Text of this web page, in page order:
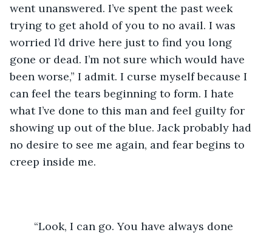
went unanswered. I’ve spent the past week
trying to get ahold of you to no avail. I was
worried I’d drive here just to find you long
gone or dead. I’m not sure which would have
been worse,” I admit. I curse myself because I
can feel the tears beginning to form. I hate
what I’ve done to this man and feel guilty for
showing up out of the blue. Jack probably had
no desire to see me again, and fear begins to
creep inside me.